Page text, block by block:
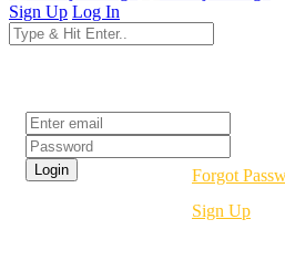
Sign Up Log In
Forgot
Sign Up